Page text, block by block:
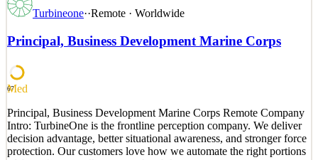
Spargel hat diese Saison bis zu 25 Euro pro Kilo gekostet! Das liegt
daran, dass er wie ein Großteil des Gemüseregals ausschließlich in
Prozesse automatisieren! Seit unserer Gründung 2024 nutzen wir
See 2 similar
Details
1views 0saves 0 applied
10d ago
Turbineone··Remote · Worldwide
Principal, Business Development Marine Corps
67
Med
Principal, Business Development Marine Corps Remote Company
Intro: TurbineOne is the frontline perception company. We deliver
decision advantage, better situational awareness, and stronger force
protection. Our customers love how we automate the right portions